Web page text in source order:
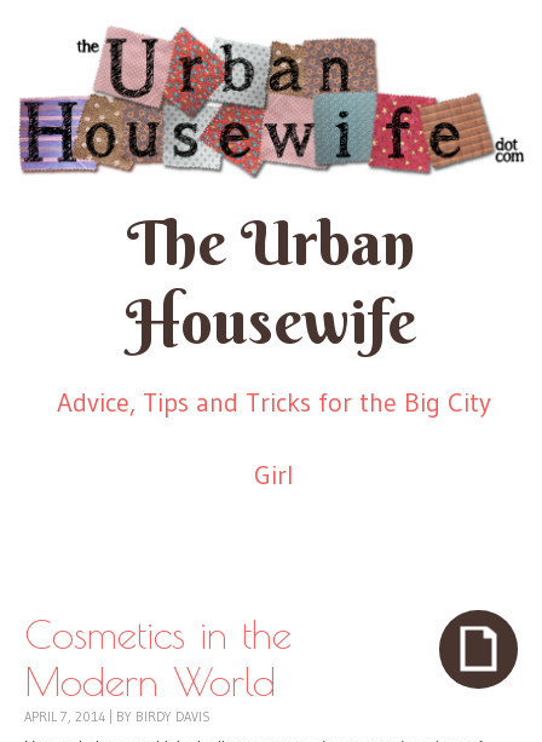
The Urban
Housewife
Advice, Tips and Tricks for the Big City
Girl
Cosmetics in the
Modern World
APRIL 7, 2014 BY BIRDY DAVIS